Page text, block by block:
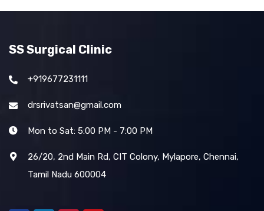
SS Surgical Clinic
+919677231111
drsrivatsan@gmail.com
Mon to Sat: 5:00 PM - 7:00 PM
26/20, 2nd Main Rd, CIT Colony, Mylapore, Chennai,
Tamil Nadu 600004